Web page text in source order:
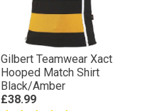
Gilbert Teamwear Xact
Hooped Match Shirt
Black/Amber
£38.99